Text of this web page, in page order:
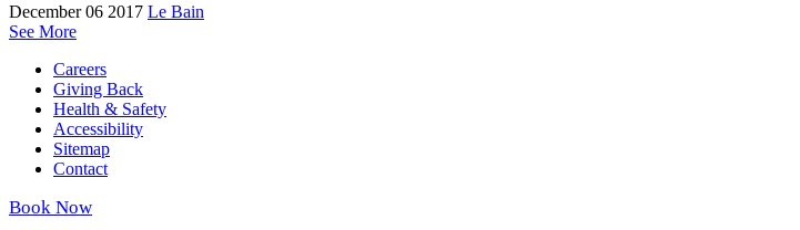
December 06 2017 Le Bain
See More
Careers
Giving Back
Health & Safety
Accessibility
Sitemap
Contact
Book Now